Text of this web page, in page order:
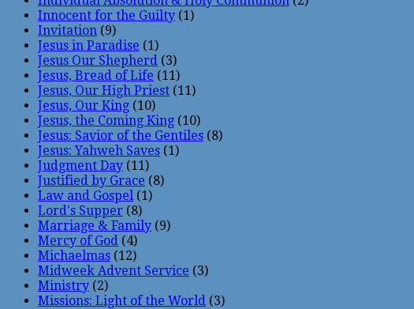
Innocent for the Guilty (1)
Invitation (9)
Jesus in Paradise (1)
Jesus Our Shepherd (3)
Jesus, Bread of Life (11)
Jesus, Our High Priest (11)
Jesus, Our King (10)
Jesus, the Coming King (10)
Jesus: Savior of the Gentiles (8)
Jesus: Yahweh Saves (1)
Judgment Day (11)
Justified by Grace (8)
Law and Gospel (1)
Lord's Supper (8)
Marriage & Family (9)
Mercy of God (4)
Michaelmas (12)
Midweek Advent Service (3)
Ministry (2)
Missions: Light of the World (3)